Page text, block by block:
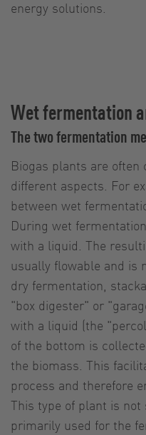
energy solutions.
Wet fermentation
The two fermentation
Biogas plants are often
different aspects. For
between wet
During wet
with a liquid. The
usually flowable and is
dry fermentation,
"box digester" or
with a liquid (the
of the bottom is
the biomass. This
process and therefore
This type of plant is not
primarily used for the